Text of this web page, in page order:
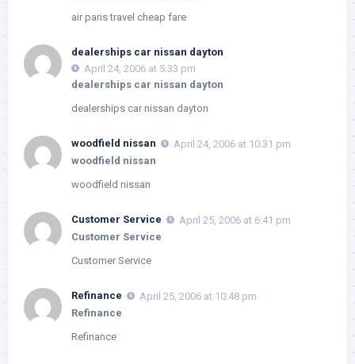
air paris travel cheap fare
dealerships car nissan dayton
April 24, 2006 at 5:33 pm
dealerships car nissan dayton
dealerships car nissan dayton
woodfield nissan
April 24, 2006 at 10:31 pm
woodfield nissan
woodfield nissan
Customer Service
April 25, 2006 at 6:41 pm
Customer Service
Customer Service
Refinance
April 25, 2006 at 10:48 pm
Refinance
Refinance